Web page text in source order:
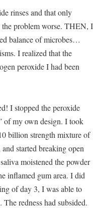
rinses and that only
the problem worse. THEN, I
balance of microbes…
I realized that the
peroxide I had been
I stopped the peroxide
of my own design. I took
billion strength mixture of
started breaking open
moistened the powder
inflamed gum area. I did
of day 3, I was able to
redness had subsided.